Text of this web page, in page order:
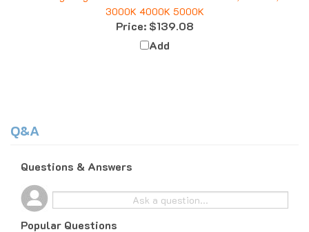
Price:$139.08
Add
Popular Questions